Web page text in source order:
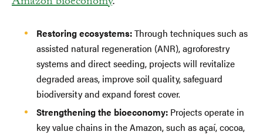
Restoring ecosystems:Through techniques such as
assisted natural regeneration (ANR), agroforestry
systems and direct seeding, projects will revitalize
degraded areas, improve soil quality, safeguard
biodiversity and expand forest cover.
Strengthening the bioeconomy: Projects operate in
key value chains in the Amazon, such as açaí, cocoa,